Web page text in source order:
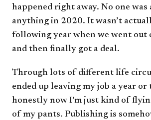
happened right away. No one was
anything in 2020. It wasn’t
following year when we went out
and then finally got a deal.
Through lots of different life
ended up leaving my job a year
honestly now I’m just kind of
of my pants. Publishing is